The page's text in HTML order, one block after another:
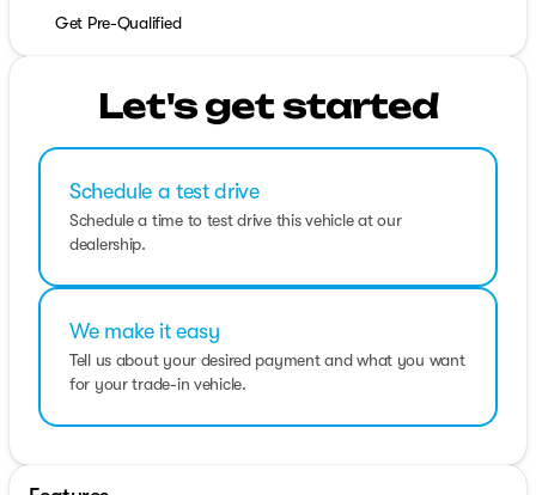
Get Pre-Qualified
Let's get started
Schedule a test drive
Schedule a time to test drive this vehicle at our
dealership.
We make it easy
Tell us about your desired payment and what you want
for your trade-in vehicle.